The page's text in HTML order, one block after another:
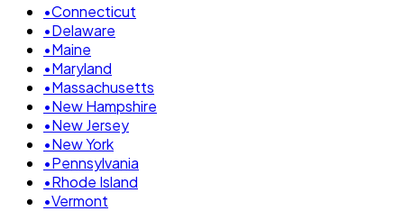
•Connecticut
•Delaware
•Maine
•Maryland
•Massachusetts
•New Hampshire
•New Jersey
•New York
•Pennsylvania
•Rhode Island
•Vermont